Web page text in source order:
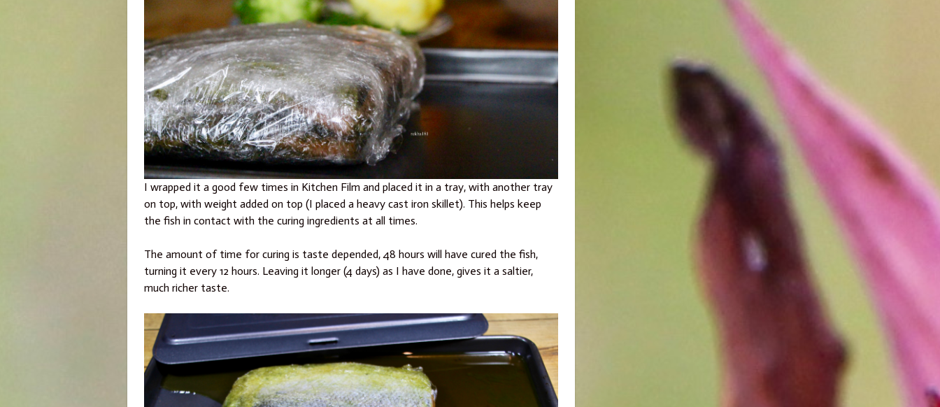
I wrapped it a good few times in Kitchen Film and placed it in a tray, with another tray
on top, with weight added on top (I placed a heavy cast iron skillet). This helps keep
the fish in contact with the curing ingredients at all times.
The amount of time for curing is taste depended, 48 hours will have cured the fish,
turning it every 12 hours. Leaving it longer (4 days) as I have done, gives it a saltier,
much richer taste.